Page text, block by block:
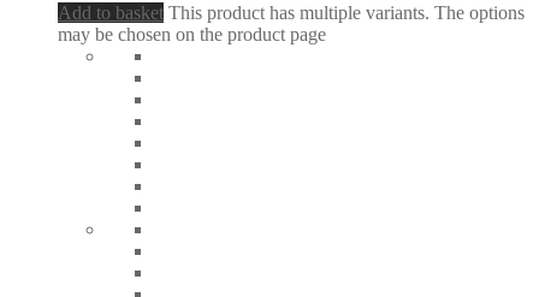
Add to basket This product has multiple variants. The options
may be chosen on the product page